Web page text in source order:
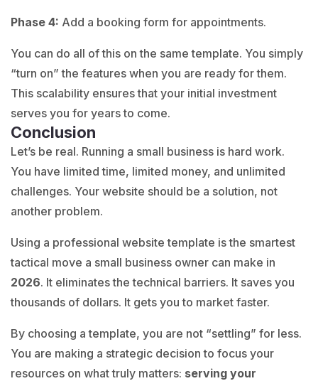
Phase 4: Add a booking form for appointments.
You can do all of this on the same template. You simply
“turn on” the features when you are ready for them.
This scalability ensures that your initial investment
serves you for years to come.
Conclusion
Let’s be real. Running a small business is hard work.
You have limited time, limited money, and unlimited
challenges. Your website should be a solution, not
another problem.
Using a professional website template is the smartest
tactical move a small business owner can make in
2026. It eliminates the technical barriers. It saves you
thousands of dollars. It gets you to market faster.
By choosing a template, you are not “settling” for less.
You are making a strategic decision to focus your
resources on what truly matters: serving your